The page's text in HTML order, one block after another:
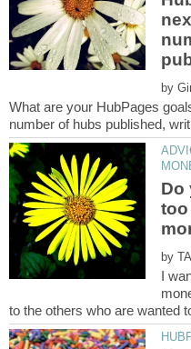
by
What are your HubPages
Do
too
by
I